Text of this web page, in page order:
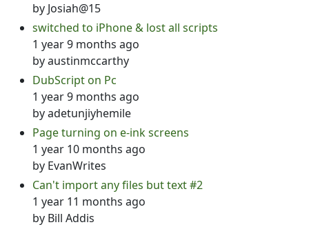
by Josiah@15
switched to iPhone & lost all scripts
1 year 9 months ago
byaustinmccarthy
DubScript on Pc
1 year 9 months ago
byadetunjiyhemile
Page turning on e-ink screens
1 year 10 months ago
by EvanWrites
Can't import any files but text #2
1 year 11 months ago
by Bill Addis